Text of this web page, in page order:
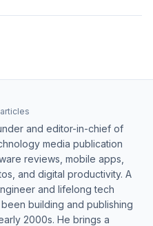
articles
and editor-in-chief of
media publication
reviews, mobile apps,
and digital productivity. A
and lifelong tech
building and publishing
2000s. He brings a